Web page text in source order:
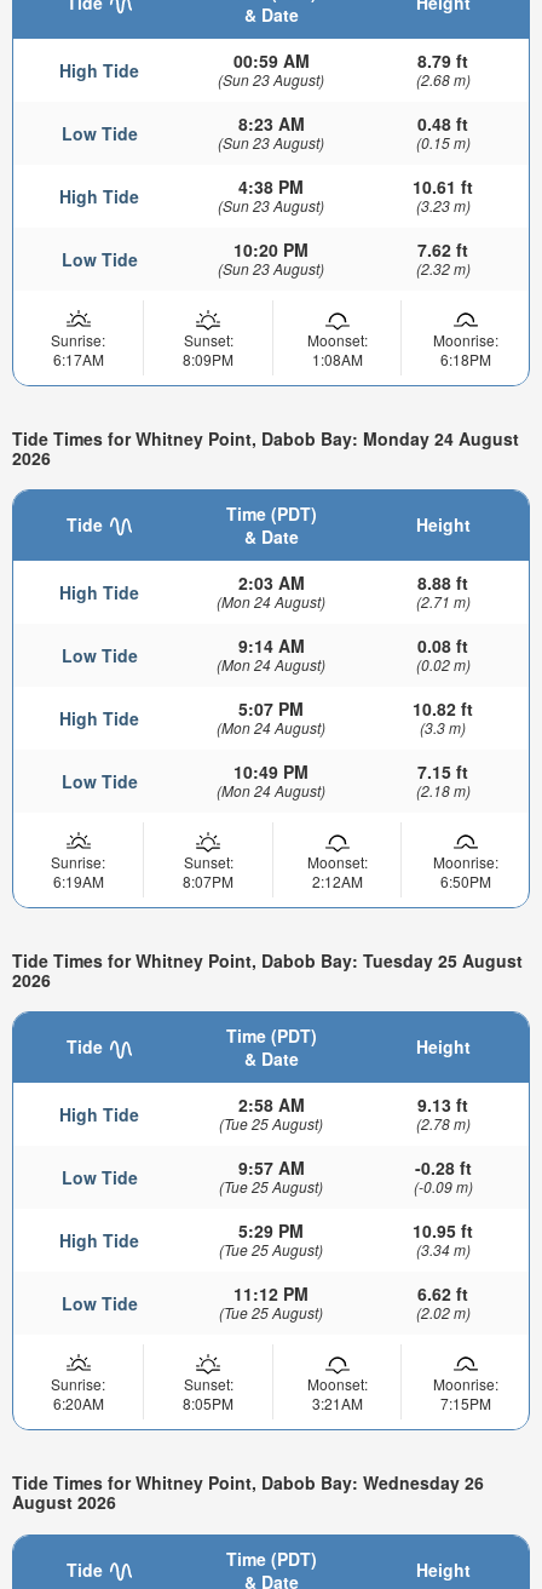
& Date
High Tide 00:59 AM
(Sun 23 August)
8.79 ft
(2.68 m)
Low Tide 8:23 AM
(Sun 23 August)
0.48 ft
(0.15 m)
High Tide 4:38 PM
(Sun 23 August)
10.61 ft
(3.23 m)
Low Tide 10:20 PM
(Sun 23 August)
7.62 ft
(2.32 m)
Sunrise:
6:17AM
Sunset:
8:09PM
Moonset:
1:08AM
Moonrise:
6:18PM
Tide Times for Whitney Point, Dabob Bay: Monday 24 August
2026
Tide
Time (PDT)
& Date
Height
High Tide 2:03 AM
(Mon 24 August)
8.88 ft
(2.71 m)
Low Tide 9:14 AM
(Mon 24 August)
0.08 ft
(0.02 m)
High Tide 5:07 PM
(Mon 24 August)
10.82 ft
(3.3 m)
Low Tide 10:49 PM
(Mon 24 August)
7.15 ft
(2.18 m)
Sunrise:
6:19AM
Sunset:
8:07PM
Moonset:
2:12AM
Moonrise:
6:50PM
Tide Times for Whitney Point, Dabob Bay: Tuesday 25 August
2026
Tide
Time (PDT)
& Date
Height
High Tide 2:58 AM
(Tue 25 August)
9.13 ft
(2.78 m)
Low Tide 9:57 AM
(Tue 25 August)
-0.28 ft
(-0.09 m)
High Tide 5:29 PM
(Tue 25 August)
10.95 ft
(3.34 m)
Low Tide 11:12 PM
(Tue 25 August)
6.62 ft
(2.02 m)
Sunrise:
6:20AM
Sunset:
8:05PM
Moonset:
3:21AM
Moonrise:
7:15PM
Tide Times for Whitney Point, Dabob Bay: Wednesday 26
August 2026
Tide
Time (PDT)
& Date
Height